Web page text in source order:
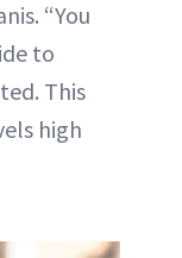
“You
to
This
high